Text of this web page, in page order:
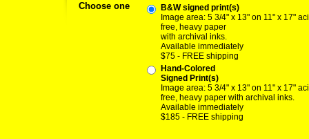
Choose one
B&W signed print(s)
Image area: 5 3/4" x 13" on 11" x 17"
free, heavy paper
with archival inks.
Available immediately
$75 - FREE shipping
Hand-Colored
Signed Print(s)
Image area: 5 3/4" x 13" on 11" x 17"
free, heavy paper with archival inks.
Available immediately
$185 - FREE shipping